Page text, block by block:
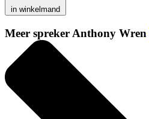
in winkelmand
Meer spreker Anthony Wren